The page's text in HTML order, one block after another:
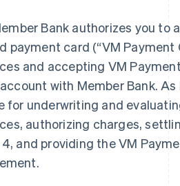
Bank authorizes you to
card (“VM Payment
and accepting VM
with Member Bank.
for underwriting and
authorizing charges,
and providing the VM